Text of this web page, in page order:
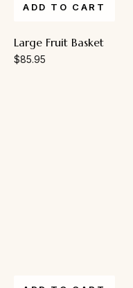
ADD TO CART
Large Fruit Basket
$85.95